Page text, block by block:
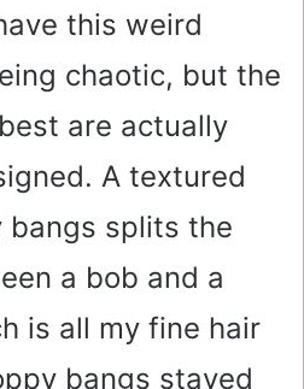
this weird
chaotic, but the
are actually
A textured
bangs splits the
a bob and a
is all my fine hair
bangs stayed